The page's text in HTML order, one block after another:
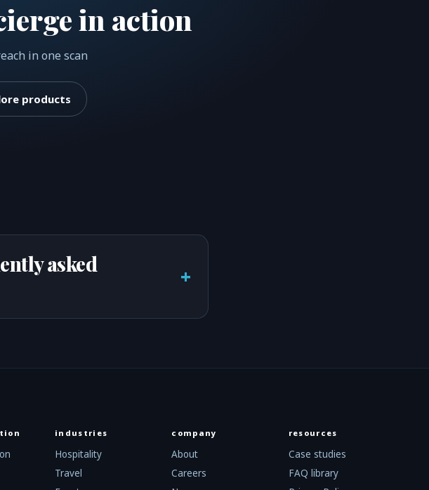
in action
in one scan
products
asked
+
industries
Hospitality
Travel
company
About
Careers
resources
Case studies
FAQ library